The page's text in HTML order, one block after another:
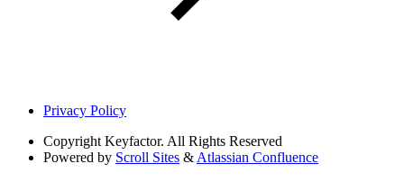
Privacy Policy
Copyright Keyfactor. All Rights Reserved
Powered by Scroll Sites & Atlassian Confluence